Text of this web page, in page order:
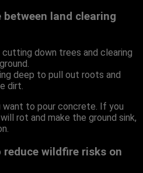
land clearing
cutting down trees and clearing
deep to pull out roots and
dirt.
want to pour concrete. If you
rot and make the ground sink,
reduce wildfire risks on